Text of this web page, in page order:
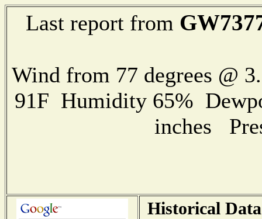
Last report from
Wind from 77 degrees @
91F Humidity 65%
inches
Historical